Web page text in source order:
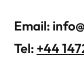
Email:
Tel: +44